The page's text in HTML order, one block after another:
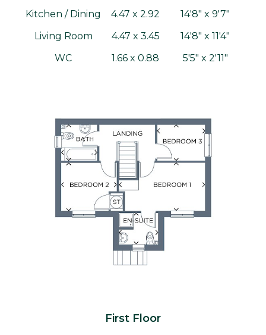
Kitchen / Dining
4.47 x 2.92
14'8" x 9'7"
Living Room
4.47 x 3.45
14'8" x 11'4"
WC
1.66 x 0.88 5'5" x 2'11"
First Floor